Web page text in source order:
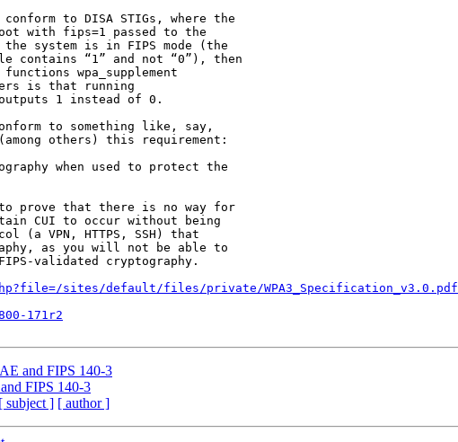
to DISA STIGs, where the
with fips=1 passed to the
system is in FIPS mode (the
contains “1” and not “0”), then
wpa_supplement
is that running
1 instead of 0.
to something like, say,
others) this requirement:
when used to protect the
prove that there is no way for
CUI to occur without being
(a VPN, HTTPS, SSH) that
as you will not be able to
validated cryptography.
sites/default/files/private/WPA3_Specification_v3.0.pdf
171r2
and FIPS 140-3
FIPS 140-3
[ subject ] [ author ]